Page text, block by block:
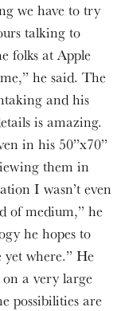
we have to try
talking to
folks at Apple
he said. The
and his
is amazing.
in his 50”x70”
them in
I wasn’t even
of medium,” he
he hopes to
yet where.” He
on a very large
possibilities are